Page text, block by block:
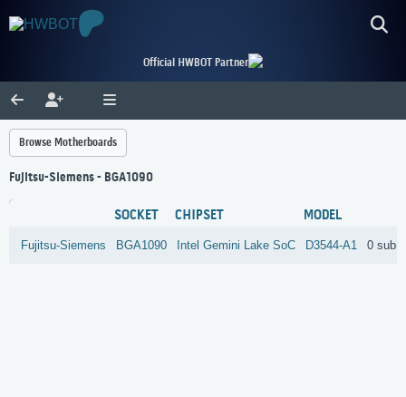
Official HWBOT Partner
Browse Motherboards
Fujitsu-Siemens - BGA1090
SOCKET CHIPSET MODEL
Fujitsu-Siemens BGA1090 Intel Gemini Lake SoC D3544-A1 0